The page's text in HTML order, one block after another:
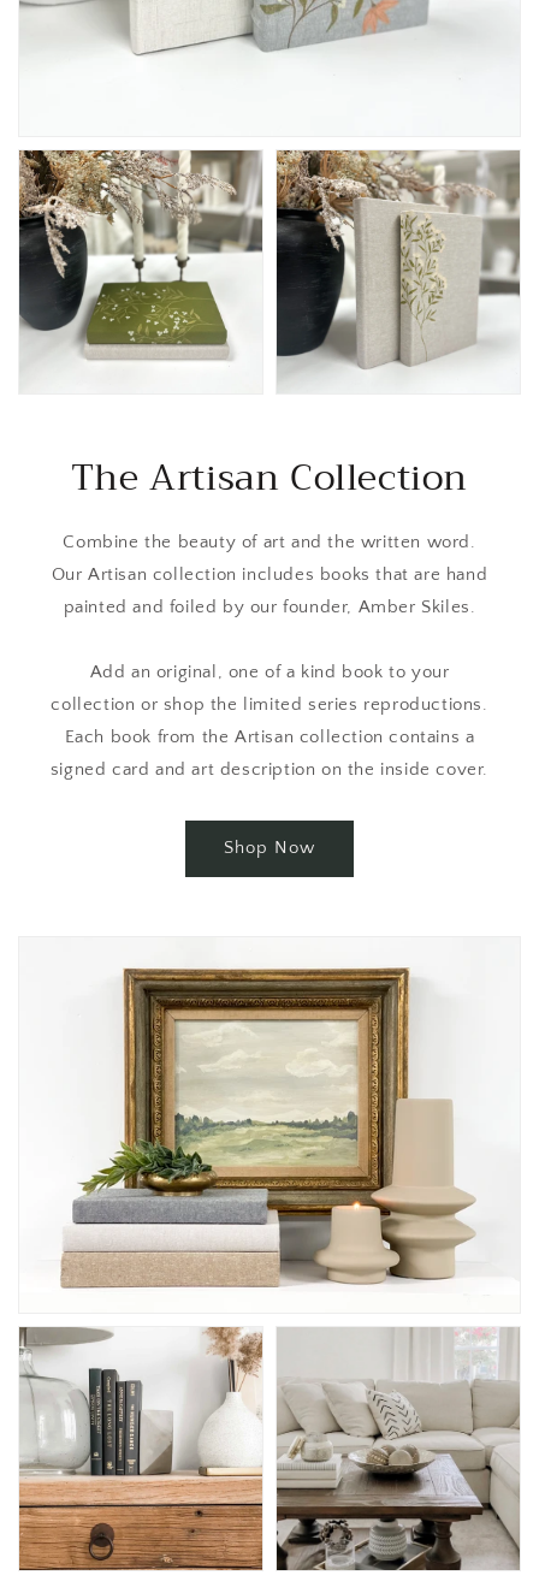
The Artisan Collection
Combine the beauty of art and the written word.
Our Artisan collection includes books that are hand
painted and foiled by our founder, Amber Skiles.
Add an original, one of a kind book to your
collection or shop the limited series reproductions.
Each book from the Artisan collection contains a
signed card and art description on the inside cover.
Shop Now